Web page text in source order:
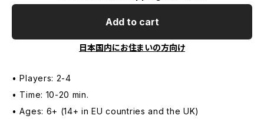
Add to cart
日本国内にお住まいの方向け
• Players: 2-4
• Time: 10-20 min.
• Ages: 6+ (14+ in EU countries and the UK)